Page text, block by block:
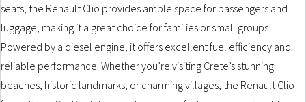
RENT A MOTORBIKE
MOTORBIKE TYPES
SCOOTER AUTOMATIC 50CC
seats, the Renault Clio provides ample space for passengers and
luggage, making it a great choice for families or small groups.
Powered by a diesel engine, it offers excellent fuel efficiency and
reliable performance. Whether you’re visiting Crete’s stunning
beaches, historic landmarks, or charming villages, the Renault Clio